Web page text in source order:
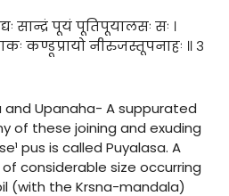
सान्द्रं पूयं पूतिपूयालसः सः ।
कण्डूप्रायो नीरुजस्तूपनाहः ॥ ३
Upanaha- A suppurated
of these joining and exuding
pus is called Puyalasa. A
considerable size occurring
(with the Krsna-mandala)